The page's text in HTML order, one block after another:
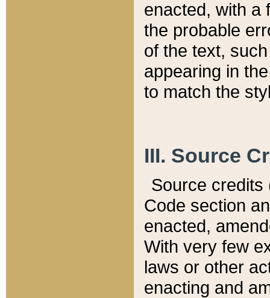
enacted, with a
the probable
of the text,
appearing in
to match the
III. Source
Source credits
Code section
enacted,
With very few
laws or other
enacting and